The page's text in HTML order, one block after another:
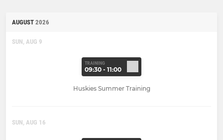
AUGUST 2026
SUN, AUG 9
TRAINING
09:30 - 11:00
Huskies Summer Training
SUN, AUG 16